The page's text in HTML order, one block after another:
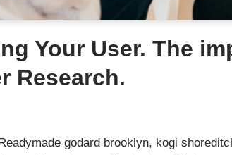
Your User. The
Research.
godard brooklyn, kogi